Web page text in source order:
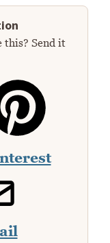
this? Send it